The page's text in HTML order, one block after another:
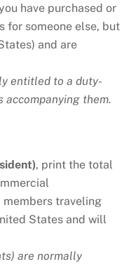
have purchased or
for someone else, but
and are
entitled to a duty-
accompanying them.
, print the total
members traveling
States and will
are normally